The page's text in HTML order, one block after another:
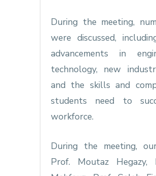
During the meeting,
were discussed,
advancements in
technology, new
and the skills and
students need to
workforce.
During the meeting,
Prof. Moutaz Hegazy,